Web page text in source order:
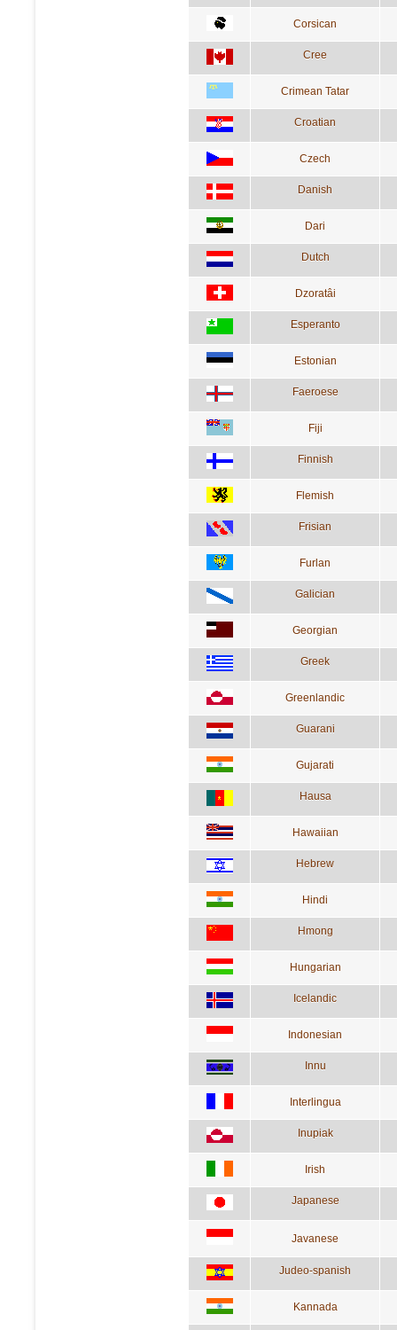
Corsican
Cree
Crimean Tatar
Croatian
Czech
Danish
Dari
Dutch
Dzoratâi
Esperanto
Estonian
Faeroese
Fiji
Finnish
Flemish
Frisian
Furlan
Galician
Georgian
Greek
Greenlandic
Guarani
Gujarati
Hausa
Hawaiian
Hebrew
Hindi
Hmong
Hungarian
Icelandic
Indonesian
Innu
Interlingua
Inupiak
Irish
Japanese
Javanese
Judeo-spanish
Kannada